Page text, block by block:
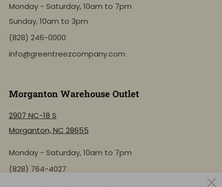
Monday - Saturday, 10am to 7pm
Sunday, 10am to 3pm
(828) 246-0000
info@greentreezcompany.com
Morganton Warehouse Outlet
2907 NC-18 S
Morganton, NC 28655
Monday - Saturday, 10am to 7pm
(828) 764-4027